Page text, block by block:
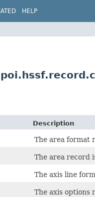
HELP
Description
The area format
The area record
The axis line
The axis options